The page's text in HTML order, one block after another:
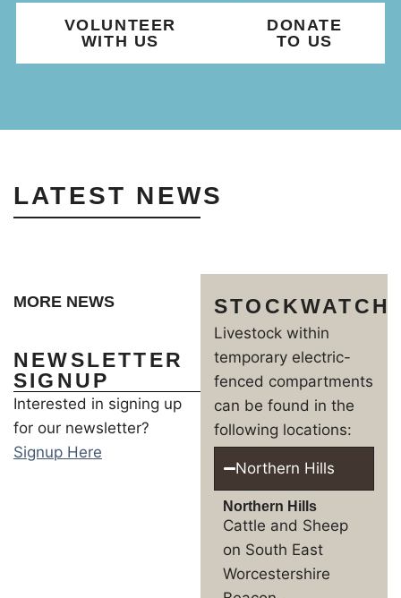
VOLUNTEER
WITH US
DONATE
TO US
LATEST NEWS
MORE NEWS
NEWSLETTER
SIGNUP
Interested in signing up
for our newsletter?
Signup Here
STOCKWATCH
Livestock within
temporary electric-
fenced compartments
can be found in the
following locations:
Northern Hills
Northern Hills
Cattle and Sheep
on South East
Worcestershire